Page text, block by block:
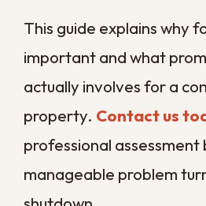
Prompt restoration matters
hour it is left alone. What starts
layer of standing water can
drywall, soak insulation, and
before the workday is over,
For a commercial property, the